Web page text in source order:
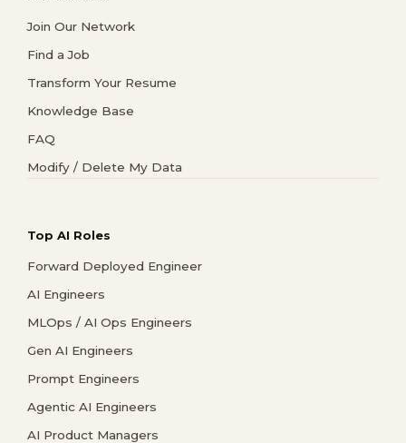
Join Our Network
Find a Job
Transform Your Resume
Knowledge Base
FAQ
Modify / Delete My Data
Top AI Roles
Forward Deployed Engineer
AI Engineers
MLOps / AI Ops Engineers
Gen AI Engineers
Prompt Engineers
Agentic AI Engineers
AI Product Managers